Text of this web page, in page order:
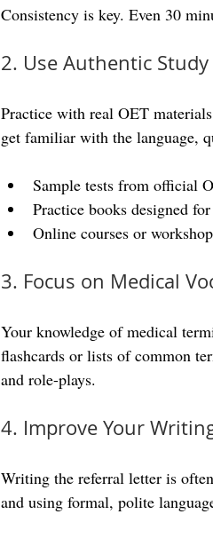
Consistency is key. Even 30
2. Use Authentic
Practice with real OET
get familiar with the language,
Sample tests from official
Practice books designed
Online courses or
3. Focus on Medical
Your knowledge of medical
flashcards or lists of common
and role-plays.
4. Improve Your
Writing the referral letter is
and using formal, polite